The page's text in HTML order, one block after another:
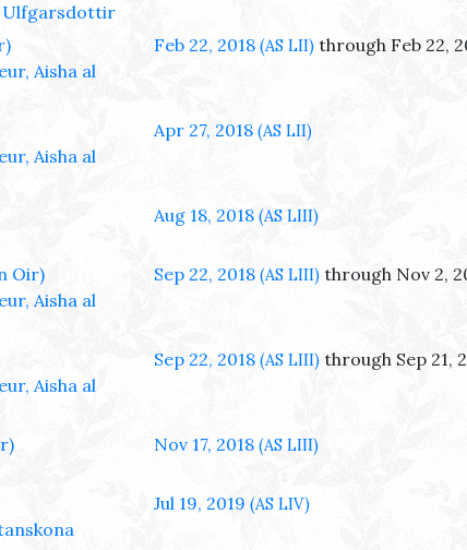
Ulfgarsdottir
Aisha al
Feb 22, 2018 (AS LII) through Feb 22,
Aisha al
Apr 27, 2018 (AS LII)
Aug 18, 2018 (AS LIII)
Oir)
Aisha al
Sep 22, 2018 (AS LIII) through Nov 2,
Aisha al
Sep 22, 2018 (AS LIII) through Sep 21,
Nov 17, 2018 (AS LIII)
Jul 19, 2019 (AS LIV)